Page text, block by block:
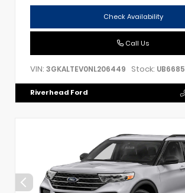
Check Availability
Call Us
VIN: 3GKALTEV0NL206449 Stock: UB6685
Riverhead Ford